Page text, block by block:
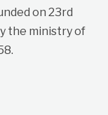
on 23rd
the ministry of